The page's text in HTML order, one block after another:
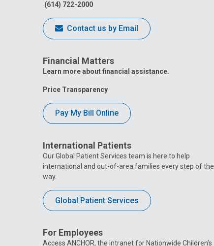
(614) 722-2000
Contact us by Email
Financial Matters
Learn more about financial assistance.
Price Transparency
Pay My Bill Online
International Patients
Our Global Patient Services team is here to help
international and out-of-area families every step of the
way.
Global Patient Services
For Employees
Access ANCHOR, the intranet for Nationwide Children’s